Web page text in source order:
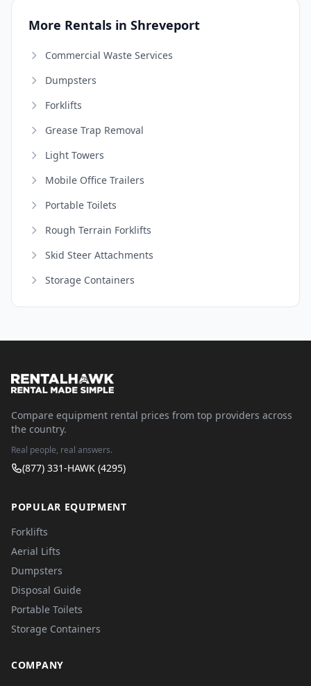
More Rentals in Shreveport
Commercial Waste Services
Dumpsters
Forklifts
Grease Trap Removal
Light Towers
Mobile Office Trailers
Portable Toilets
Rough Terrain Forklifts
Skid Steer Attachments
Storage Containers
Compare equipment rental prices from top providers across
the country.
Real people, real answers.
(877) 331-HAWK (4295)
POPULAR EQUIPMENT
Forklifts
Aerial Lifts
Dumpsters
Disposal Guide
Portable Toilets
Storage Containers
COMPANY